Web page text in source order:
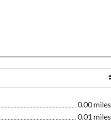
0.00 miles
0.01 miles